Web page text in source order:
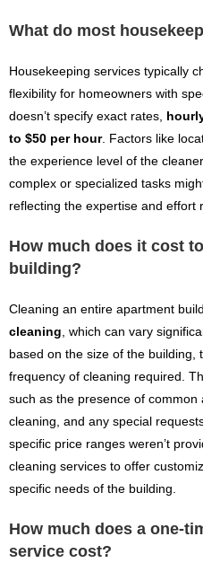
What do most
Housekeeping services typically
flexibility for homeowners with
doesn’t specify exact rates,
to $50 per hour. Factors like
the experience level of the
complex or specialized tasks
reflecting the expertise and effort
How much does it cost
building?
Cleaning an entire apartment
cleaning , which can vary
based on the size of the building,
frequency of cleaning required.
such as the presence of
cleaning, and any special
specific price ranges weren’t
cleaning services to offer
specific needs of the building.
How much does a one-
service cost?